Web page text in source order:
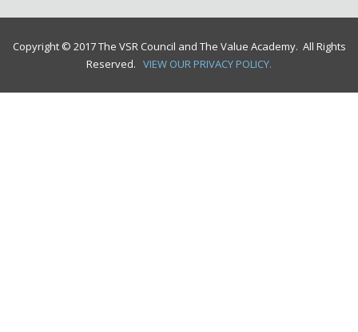
Copyright © 2017 The VSR Council and The Value Academy. All Rights
Reserved. VIEW OUR PRIVACY POLICY.